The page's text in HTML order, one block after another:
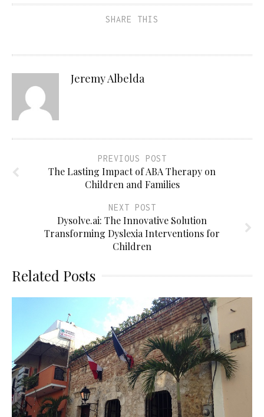
SHARE THIS
Jeremy Albelda
PREVIOUS POST
The Lasting Impact of ABA Therapy on
Children and Families
NEXT POST
Dysolve.ai: The Innovative Solution
Transforming Dyslexia Interventions for
Children
Related Posts